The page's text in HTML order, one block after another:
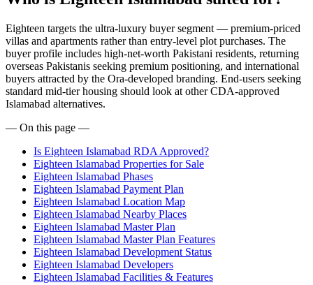
Eighteen targets the ultra-luxury buyer segment — premium-priced
villas and apartments rather than entry-level plot purchases. The
buyer profile includes high-net-worth Pakistani residents, returning
overseas Pakistanis seeking premium positioning, and international
buyers attracted by the Ora-developed branding. End-users seeking
standard mid-tier housing should look at other CDA-approved
Islamabad alternatives.
— On this page —
Is Eighteen Islamabad RDA Approved?
Eighteen Islamabad Properties for Sale
Eighteen Islamabad Phases
Eighteen Islamabad Payment Plan
Eighteen Islamabad Location Map
Eighteen Islamabad Nearby Places
Eighteen Islamabad Master Plan
Eighteen Islamabad Master Plan Features
Eighteen Islamabad Development Status
Eighteen Islamabad Developers
Eighteen Islamabad Facilities & Features